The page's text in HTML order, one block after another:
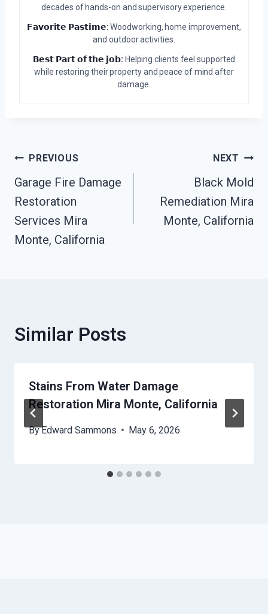
decades of hands-on and supervisory experience.
𝗙𝗮𝘃𝗼𝗿𝗶𝘁𝗲 𝗣𝗮𝘀𝘁𝗶𝗺𝗲:Woodworking, home improvement,
and outdoor activities.
𝗕𝗲𝘀𝘁 𝗣𝗮𝗿𝘁 𝗼𝗳 𝘁𝗵𝗲 𝗷𝗼𝗯: Helping clients feel supported
while restoring their property and peace of mind after
damage.
Post
Navigation
PREVIOUS
Garage Fire Damage
Restoration
Services Mira
Monte, California
NEXT
Black Mold
Remediation Mira
Monte, California
Similar Posts
Stains From Water Damage
Restoration Mira Monte, California
ByEdward Sammons May 6, 2026